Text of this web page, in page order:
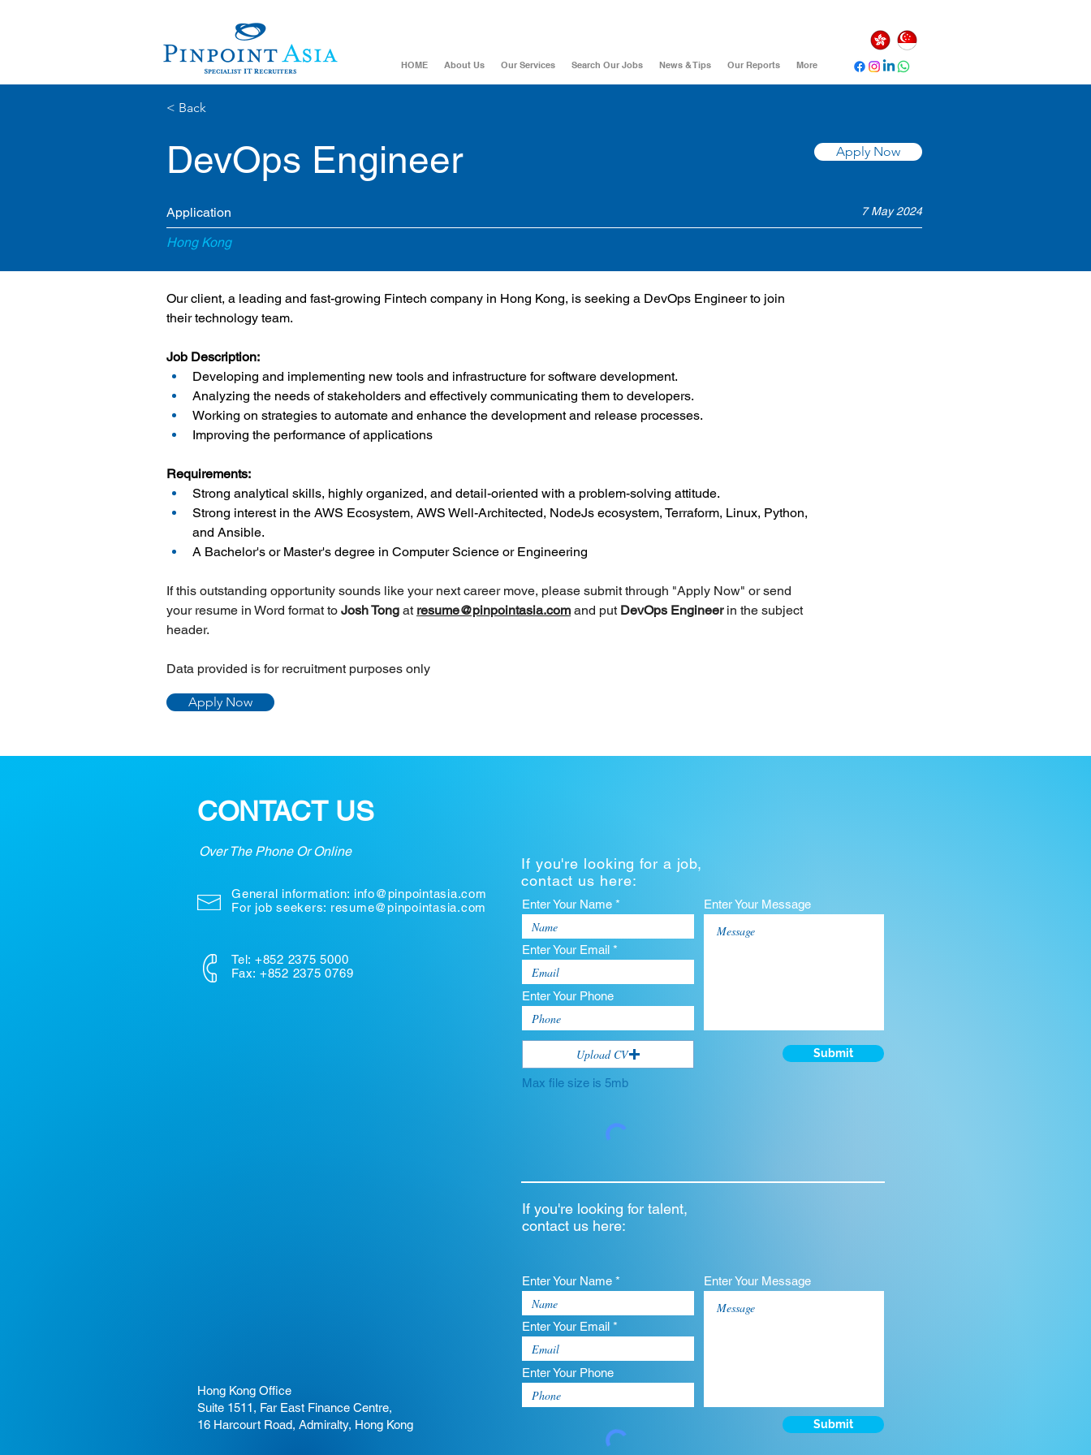
HOME About Us Our Services Search Our Jobs News & Tips Our Reports More
< Back
DevOps Engineer Apply Now
Application 7 May 2024
Hong Kong
Our client, a leading and fast-growing Fintech company in Hong Kong, is seeking a DevOps Engineer to join
their technology team.
Job Description:
Developing and implementing new tools and infrastructure for software development.
Analyzing the needs of stakeholders and effectively communicating them to developers.
Working on strategies to automate and enhance the development and release processes.
Improving the performance of applications
Requirements:
Strong analytical skills, highly organized, and detail-oriented with a problem-solving attitude.
Strong interest in the AWS Ecosystem, AWS Well-Architected, NodeJs ecosystem, Terraform, Linux, Python,
and Ansible.
A Bachelor's or Master's degree in Computer Science or Engineering
If this outstanding opportunity sounds like your next career move, please submit through "Apply Now" or send
your resume in Word format to Josh Tong at resume@pinpointasia.com and put DevOps Engineer in the subject
header.
Data provided is for recruitment purposes only
Apply Now
CONTACT US
Over The Phone Or Online
If you're looking for a job,
contact us here:
General information: info@pinpointasia.com
For job seekers: resume@pinpointasia.com
Tel: +852 2375 5000
Fax: +852 2375 0769
Hong Kong Office
Suite 1511, Far East Finance Centre,
16 Harcourt Road, Admiralty, Hong Kong
Enter Your Name *
Enter Your Email *
Enter Your Phone
Upload CV
Max file size is 5mb
Enter Your Message
Submit
If you're looking for talent,
contact us here:
Enter Your Name *
Enter Your Email *
Enter Your Phone
Enter Your Message
Submit